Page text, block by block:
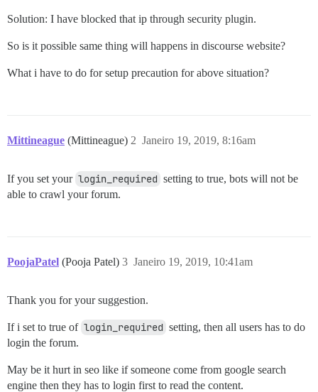
Solution: I have blocked that ip through security plugin.
So is it possible same thing will happens in discourse website?
What i have to do for setup precaution for above situation?
Mittineague (Mittineague) Janeiro 19, 2019, 8:16am
2
If you set your login_required setting to true, bots will not be
able to crawl your forum.
PoojaPatel (Pooja Patel) Janeiro 19, 2019, 10:41am
3
Thank you for your suggestion.
If i set to true of login_required setting, then all users has to do
login the forum.
May be it hurt in seo like if someone come from google search
engine then they has to login first to read the content.